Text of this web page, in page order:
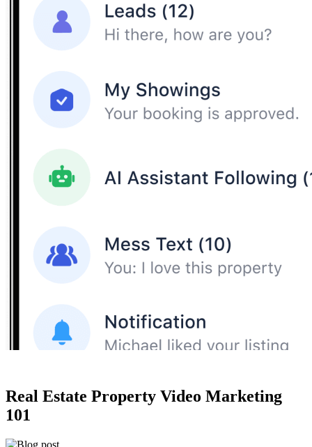
Real Estate Property Video Marketing
101